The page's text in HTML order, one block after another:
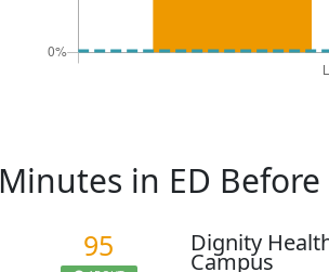
Minutes in ED
95 Dignity
Campus